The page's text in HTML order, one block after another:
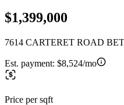
$1,399,000
7614 CARTERET ROAD
Est. payment: $8,524/mo
Price per sqft